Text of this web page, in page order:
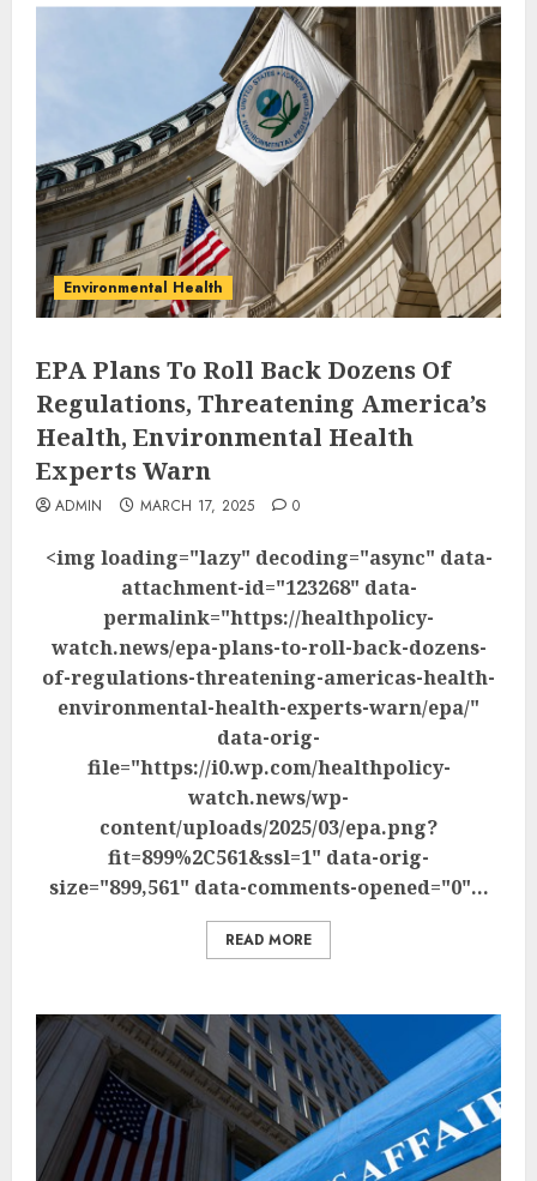
Environmental Health
EPA Plans To Roll Back Dozens Of
Regulations, Threatening America’s
Health, Environmental Health
Experts Warn
ADMIN MARCH 17, 2025 0
<img loading="lazy" decoding="async" data-
attachment-id="123268" data-
permalink="https://healthpolicy-
watch.news/epa-plans-to-roll-back-dozens-
of-regulations-threatening-americas-health-
environmental-health-experts-warn/epa/"
data-orig-
file="https://i0.wp.com/healthpolicy-
watch.news/wp-
content/uploads/2025/03/epa.png?
fit=899%2C561&ssl=1" data-orig-
size="899,561" data-comments-opened="0"...
READ MORE